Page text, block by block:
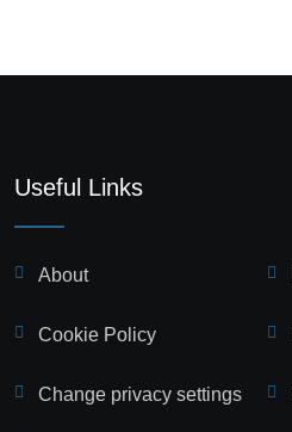
Useful Links
About
Cookie Policy
Change privacy settings